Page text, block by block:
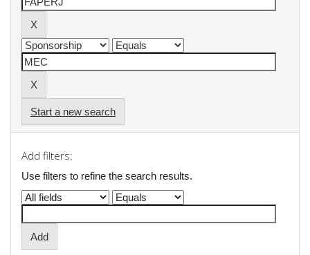
Start a new search
Add filters:
Use filters to refine the search results.